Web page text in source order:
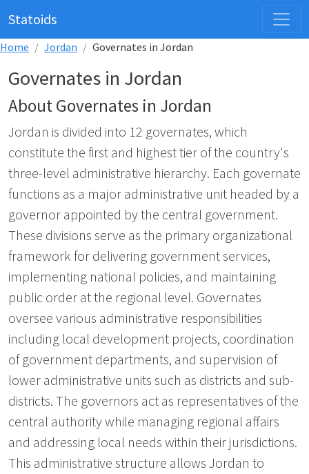
Statoids
Home Jordan Governates in Jordan
Governates in Jordan
About Governates in Jordan
Jordan is divided into 12 governates, which
constitute the first and highest tier of the country's
three-level administrative hierarchy. Each governate
functions as a major administrative unit headed by a
governor appointed by the central government.
These divisions serve as the primary organizational
framework for delivering government services,
implementing national policies, and maintaining
public order at the regional level. Governates
oversee various administrative responsibilities
including local development projects, coordination
of government departments, and supervision of
lower administrative units such as districts and sub-
districts. The governors act as representatives of the
central authority while managing regional affairs
and addressing local needs within their jurisdictions.
This administrative structure allows Jordan to